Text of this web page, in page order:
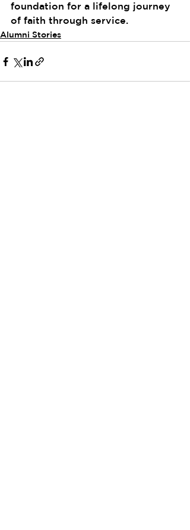
foundation for a lifelong journey
of faith through service.
Alumni Stories